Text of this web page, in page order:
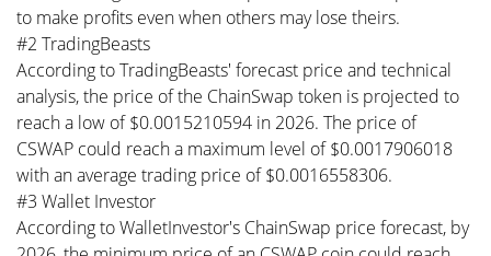
to make profits even when others may lose theirs.
#2 TradingBeasts
According to TradingBeasts' forecast price and technical
analysis, the price of the ChainSwap token is projected to
reach a low of $0.0015210594 in 2026. The price of
CSWAP could reach a maximum level of $0.0017906018
with an average trading price of $0.0016558306.
#3 Wallet Investor
According to WalletInvestor's ChainSwap price forecast, by